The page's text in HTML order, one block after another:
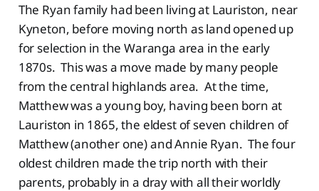
The Ryan family had been living at Lauriston, near
Kyneton, before moving north as land opened up
for selection in the Waranga area in the early
1870s. This was a move made by many people
from the central highlands area. At the time,
Matthew was a young boy, having been born at
Lauriston in 1865, the eldest of seven children of
Matthew (another one) and Annie Ryan. The four
oldest children made the trip north with their
parents, probably in a dray with all their worldly